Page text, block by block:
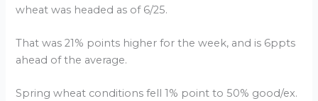
wheat was headed as of 6/25.
That was 21% points higher for the week, and is 6ppts
ahead of the average.
Spring wheat conditions fell 1% point to 50% good/ex.